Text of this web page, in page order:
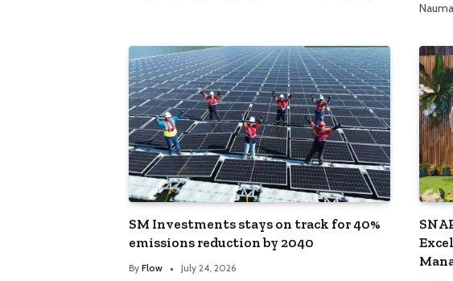
SM Investments stays on track for 40%
emissions reduction by 2040
By Flow July 24, 2026